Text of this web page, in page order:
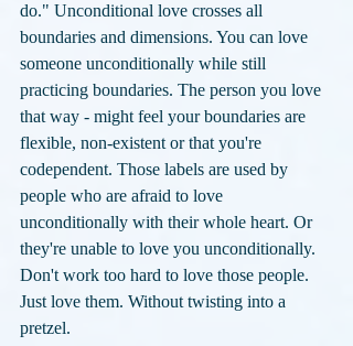
do." Unconditional love crosses all
boundaries and dimensions. You can love
someone unconditionally while still
practicing boundaries. The person you love
that way - might feel your boundaries are
flexible, non-existent or that you're
codependent. Those labels are used by
people who are afraid to love
unconditionally with their whole heart. Or
they're unable to love you unconditionally.
Don't work too hard to love those people.
Just love them. Without twisting into a
pretzel.